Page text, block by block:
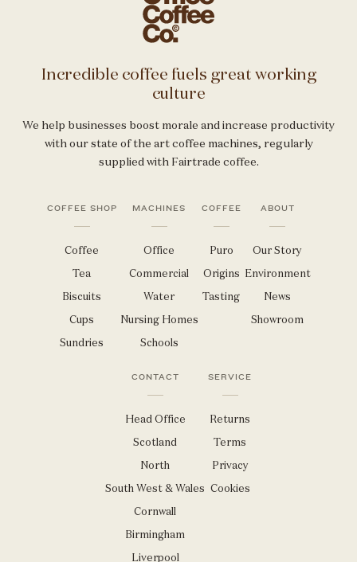
Incredible coffee fuels great working
culture
We help businesses boost morale and increase productivity
with our state of the art coffee machines, regularly
supplied with Fairtrade coffee.
COFFEE SHOP
Coffee
Tea
Biscuits
Cups
Sundries
MACHINES
Office
Commercial
Water
Nursing Homes
Schools
COFFEE
Puro
Origins
Tasting
ABOUT
Our Story
Environment
News
Showroom
CONTACT
Head Office
Scotland
North
South West & Wales
Cornwall
Birmingham
Liverpool
SERVICE
Returns
Terms
Privacy
Cookies